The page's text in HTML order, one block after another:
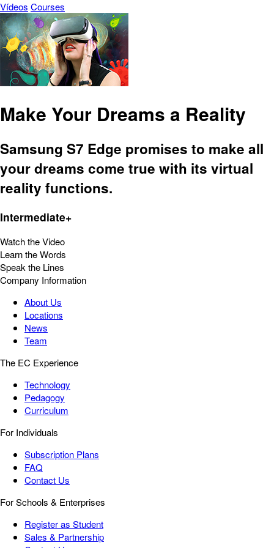
Vídeos Courses
Make Your Dreams a Reality
Samsung S7 Edge promises to make all
your dreams come true with its virtual
reality functions.
Intermediate+
Watch the Video
Learn the Words
Speak the Lines
Company Information
About Us
Locations
News
Team
The EC Experience
Technology
Pedagogy
Curriculum
For Individuals
Subscription Plans
FAQ
Contact Us
For Schools & Enterprises
Register as Student
Sales & Partnership